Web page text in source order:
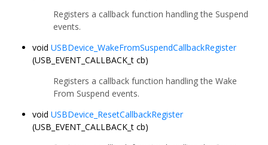
Registers a callback function handling the Suspend
events.
void USBDevice_WakeFromSuspendCallbackRegister
(USB_EVENT_CALLBACK_t cb)
Registers a callback function handling the Wake
From Suspend events.
void USBDevice_ResetCallbackRegister
(USB_EVENT_CALLBACK_t cb)